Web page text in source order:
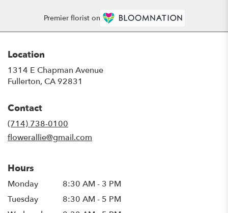
Premier florist on
Location
1314 E Chapman Avenue
Fullerton, CA 92831
Contact
(714) 738-0100
flowerallie@gmail.com
Hours
Monday
8:30 AM - 3 PM
Tuesday
8:30 AM - 5 PM